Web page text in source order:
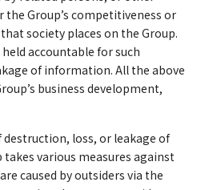
the Group’s competitiveness or
society places on the Group.
accountable for such
of information. All the above
business development,
loss, or leakage of
various measures against
caused by outsiders via the